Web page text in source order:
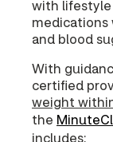
with lifestyle
medications
and blood
With
certified
weight
the
includes: